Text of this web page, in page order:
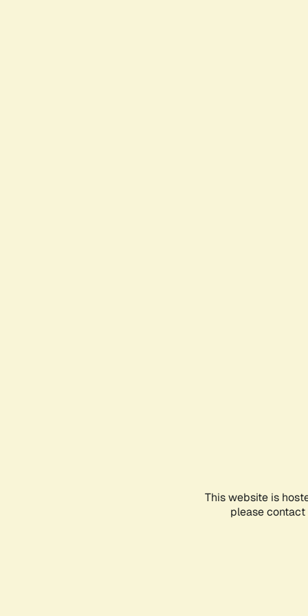
This website is
please contact